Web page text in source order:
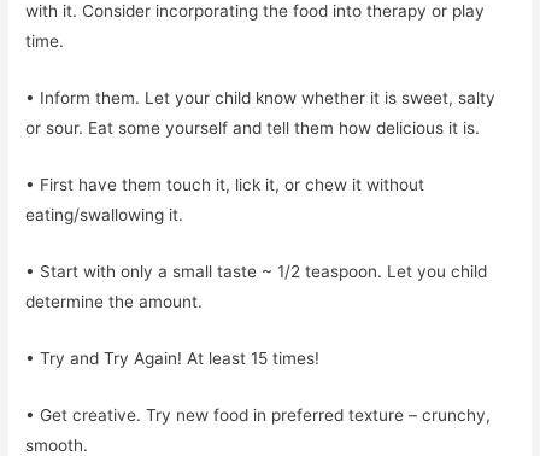
with it. Consider incorporating the food into therapy or play
time.
• Inform them. Let your child know whether it is sweet, salty
or sour. Eat some yourself and tell them how delicious it is.
• First have them touch it, lick it, or chew it without
eating/swallowing it.
• Start with only a small taste ~ 1/2 teaspoon. Let you child
determine the amount.
• Try and Try Again! At least 15 times!
• Get creative. Try new food in preferred texture – crunchy,
smooth.